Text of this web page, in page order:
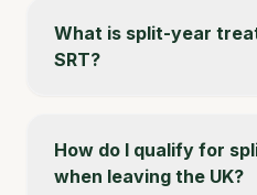
What is split-year
SRT?
How do I qualify for
when leaving the UK?